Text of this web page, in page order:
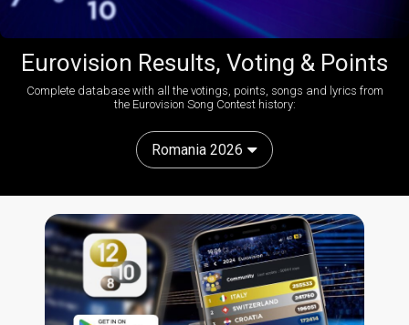
Eurovision Results, Voting & Points
Complete database with all the votings, points, songs and lyrics from
the Eurovision Song Contest history:
Romania 2026